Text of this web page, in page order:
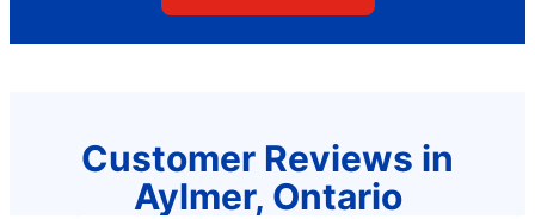
Customer Reviews in
Aylmer, Ontario